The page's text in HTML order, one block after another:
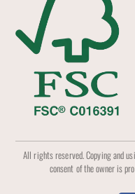
All rights reserved. Copying and
consent of the owner is